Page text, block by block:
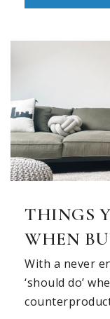
THINGS
WHEN
With a never
‘should do’